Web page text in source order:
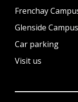
Frenchay
Glenside Campus
Car parking
Visit us